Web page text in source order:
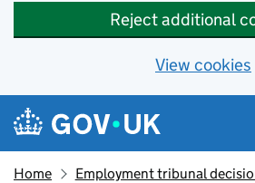
Reject additional
View cookies
Skip to main content
Navigation menu
Home Employment tribunal